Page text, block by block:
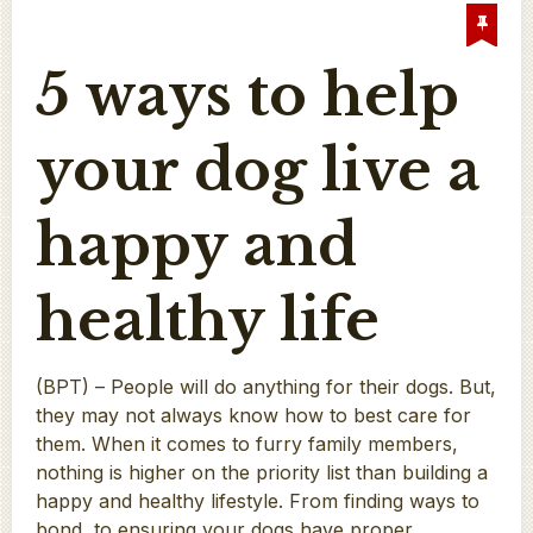
5 ways to help
your dog live a
happy and
healthy life
(BPT) – People will do anything for their dogs. But,
they may not always know how to best care for
them. When it comes to furry family members,
nothing is higher on the priority list than building a
happy and healthy lifestyle. From finding ways to